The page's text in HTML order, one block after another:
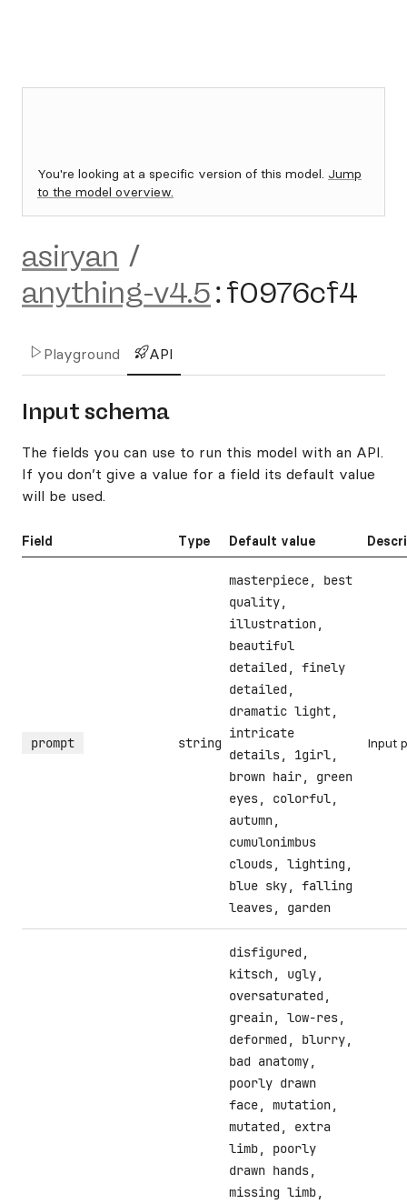
You're looking at a specific version of this model. Jump
to the model overview.
asiryan /
anything-v4.5:f0976cf4
Playground API
Input schema
The fields you can use to run this model with an API.
If you don’t give a value for a field its default value
will be used.
Field Type Default value
prompt string
masterpiece, best
quality,
illustration,
beautiful
detailed, finely
detailed,
dramatic light,
intricate
details, 1girl,
brown hair, green
eyes, colorful,
autumn,
cumulonimbus
clouds, lighting,
blue sky, falling
leaves, garden
Input
disfigured,
kitsch, ugly,
oversaturated,
greain, low-res,
deformed, blurry,
bad anatomy,
poorly drawn
face, mutation,
mutated, extra
limb, poorly
drawn hands,
missing limb,